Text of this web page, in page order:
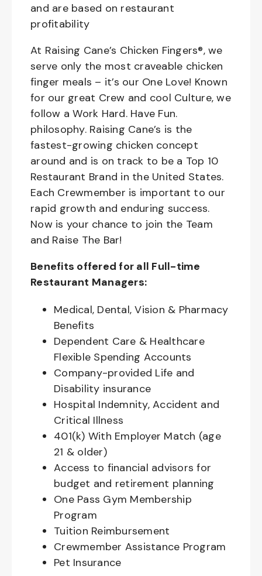
and are based on restaurant
profitability
At Raising Cane’s Chicken Fingers®, we
serve only the most craveable chicken
finger meals – it’s our One Love! Known
for our great Crew and cool Culture, we
follow a Work Hard. Have Fun.
philosophy. Raising Cane’s is the
fastest-growing chicken concept
around and is on track to be a Top 10
Restaurant Brand in the United States.
Each Crewmember is important to our
rapid growth and enduring success.
Now is your chance to join the Team
and Raise The Bar!
Benefits offered for all Full-time
Restaurant Managers:
Medical, Dental, Vision & Pharmacy
Benefits
Dependent Care & Healthcare
Flexible Spending Accounts
Company-provided Life and
Disability insurance
Hospital Indemnity, Accident and
Critical Illness
401(k) With Employer Match (age
21 & older)
Access to financial advisors for
budget and retirement planning
One Pass Gym Membership
Program
Tuition Reimbursement
Crewmember Assistance Program
Pet Insurance